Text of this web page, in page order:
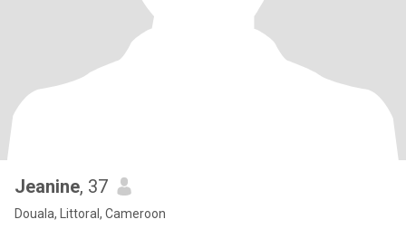
Jeanine, 37
Douala, Littoral, Cameroon